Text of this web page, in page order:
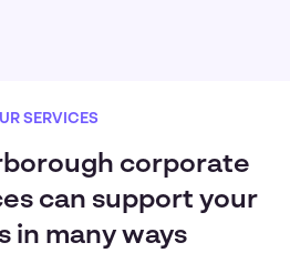
SERVICES
corporate
can support your
in many ways